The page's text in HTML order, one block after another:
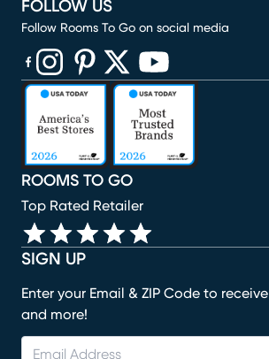
SIGN UP
Enter your Email & ZIP Code to
and more!
ROOMS TO GO
Top Rated Retailer
FOLLOW US
Follow Rooms To Go on social media
(opens in new window)
(opens in new window)
(opens in new window)
(opens in new window)
(opens in new